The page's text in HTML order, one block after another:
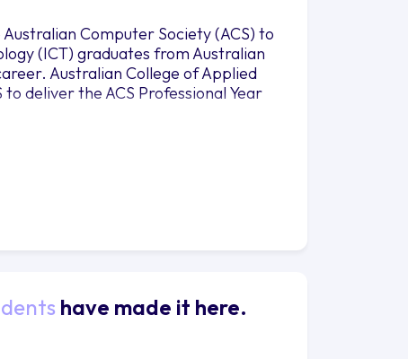
Computer Society (ACS) to
(ICT) graduates from Australian
Australian College of Applied
deliver the ACS Professional Year
have made it here.